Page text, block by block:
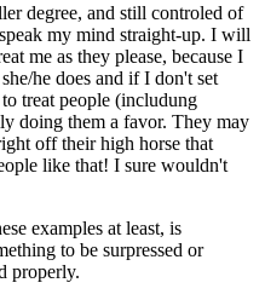
degree, and still controled of
my mind straight-up. I will
me as they please, because I
he does and if I don't set
treat people (includung
doing them a favor. They may
off their high horse that
like that! I sure wouldn't
examples at least, is
to be surpressed or
properly.